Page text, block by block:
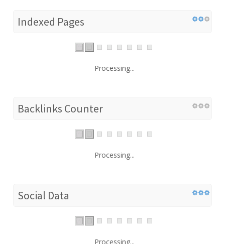
Indexed Pages
Processing...
Backlinks Counter
Processing...
Social Data
Processing...